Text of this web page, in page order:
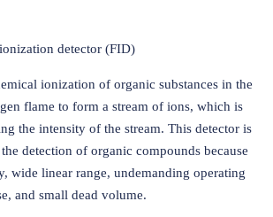
detector (FID)
ionization of organic substances in the
flame to form a stream of ions, which is
the intensity of the stream. This detector is
detection of organic compounds because
wide linear range, undemanding operating
and small dead volume.